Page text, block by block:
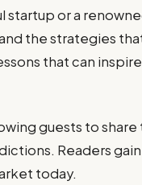
startup or a
the strategies
that can
guests to share
Readers
today.